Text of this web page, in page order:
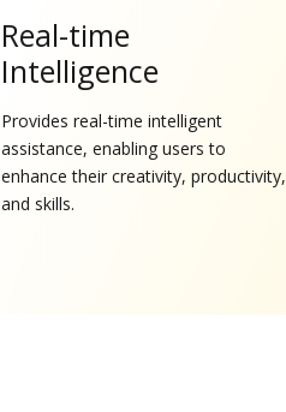
Real-time
Intelligence
Provides real-time intelligent
assistance, enabling users to
enhance their creativity, productivity,
and skills.